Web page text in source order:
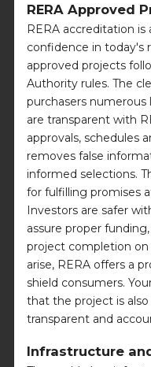
RERA Approved
RERA accreditation is
confidence in today's
approved projects
Authority rules. The
purchasers numerous
are transparent with
approvals, schedules
removes false
informed selections.
for fulfilling promises
Investors are safer
assure proper
project completion
arise, RERA offers a
shield consumers.
that the project is
transparent and
Infrastructure